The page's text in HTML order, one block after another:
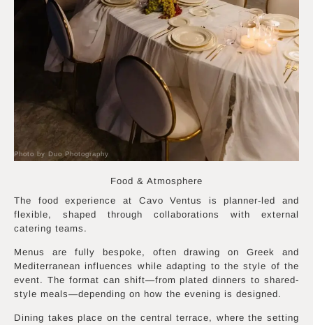
Photo by Duo Photography
Food & Atmosphere
The food experience at Cavo Ventus is planner-led and
flexible, shaped through collaborations with external
catering teams.
Menus are fully bespoke, often drawing on Greek and
Mediterranean influences while adapting to the style of the
event. The format can shift—from plated dinners to shared-
style meals—depending on how the evening is designed.
Dining takes place on the central terrace, where the setting